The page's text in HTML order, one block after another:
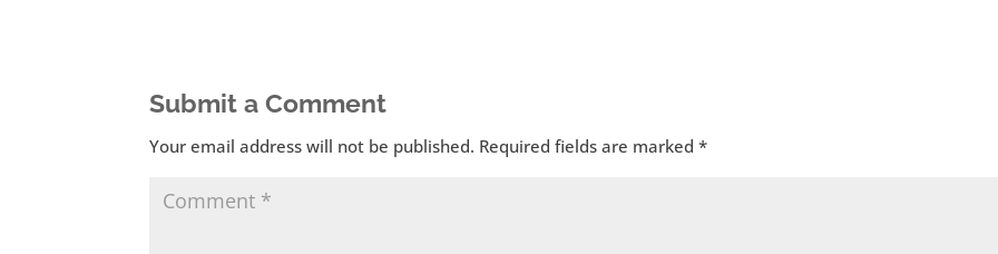
Submit a Comment
Your email address will not be published. Required fields are marked*